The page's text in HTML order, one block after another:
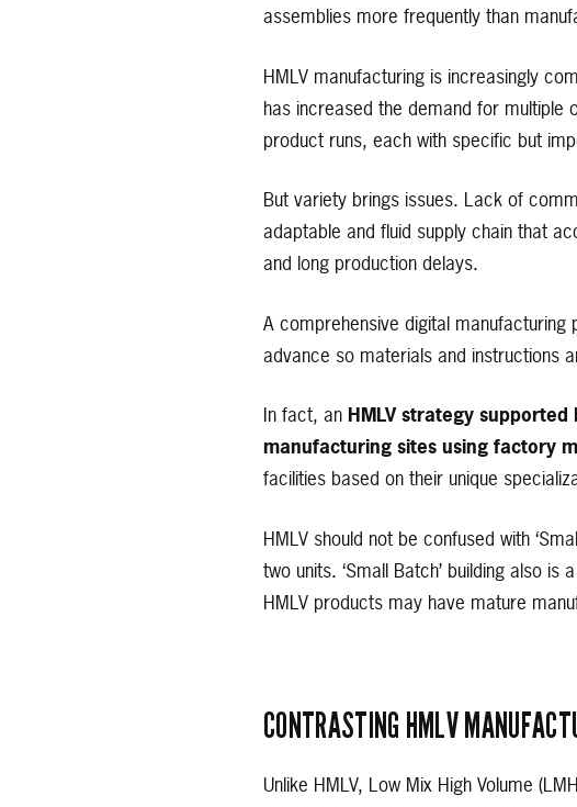
assemblies more frequently than
HMLV manufacturing is increasingly
has increased the demand for multiple
product runs, each with specific but
But variety brings issues. Lack of
adaptable and fluid supply chain that
and long production delays.
A comprehensive digital manufacturing
advance so materials and instructions
In fact, an HMLV strategy
manufacturing sites using factory
facilities based on their unique
HMLV should not be confused with
two units. ‘Small Batch’ building also
HMLV products may have mature
CONTRASTING HMLV
Unlike HMLV, Low Mix High Volume